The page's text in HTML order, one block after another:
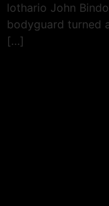
lothario John
bodyguard turned
[…]